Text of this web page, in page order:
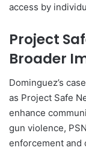
access by
Project
Broader
Dominguez’s
as Project Safe
enhance
gun violence,
enforcement and